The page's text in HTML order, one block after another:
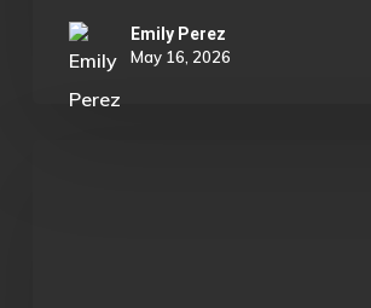
Emily Perez
May 16, 2026